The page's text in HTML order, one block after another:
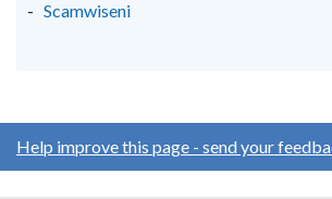
Scamwiseni
Help improve this page - send your